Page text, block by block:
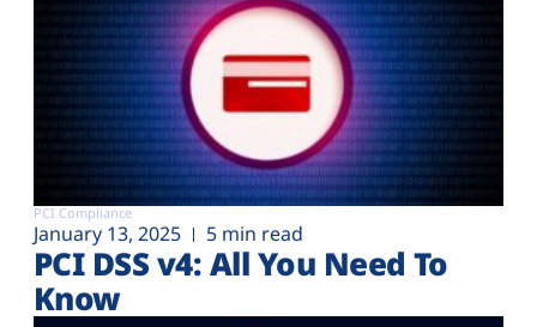
PCI Compliance
January 13, 2025 5 min read
PCI DSS v4: All You Need To
Know